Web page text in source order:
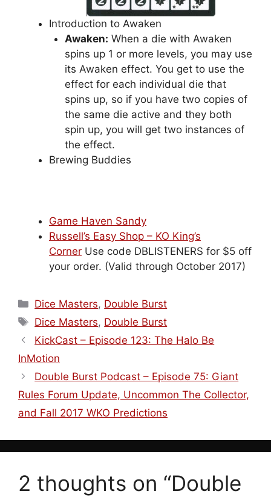
Introduction to Awaken
Awaken: When a die with Awaken
spins up 1 or more levels, you may use
its Awaken effect. You get to use the
effect for each individual die that
spins up, so if you have two copies of
the same die active and they both
spin up, you will get two instances of
the effect.
Brewing Buddies
Game Haven Sandy
Russell’s Easy Shop – KO King’s
Corner Use code DBLISTENERS for $5 off
your order. (Valid through October 2017)
Categories
Dice Masters, Double Burst
Tags
Dice Masters, Double Burst
KickCast – Episode 123: The Halo Be
InMotion
Double Burst Podcast – Episode 75: Giant
Rules Forum Update, Uncommon The Collector,
and Fall 2017 WKO Predictions
2 thoughts on “Double